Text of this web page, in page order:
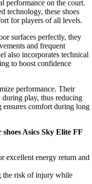
performance on the court.
technology, these shoes
for players of all levels.
surfaces perfectly, they
and frequent
also incorporates technical
to boost confidence
performance. Their
play, thus reducing
comfort during long
shoes Asics Sky Elite FF
excellent energy return and
the risk of injury while